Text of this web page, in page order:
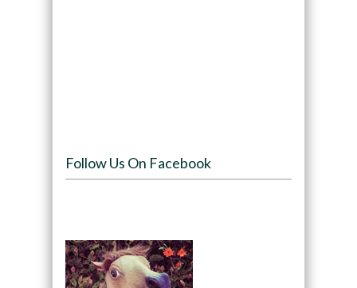
Follow Us On Facebook